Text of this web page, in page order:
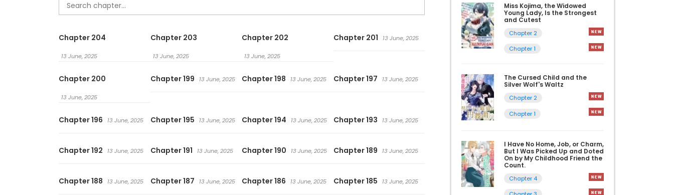
Chapter 204
13 June, 2025
Chapter 203
13 June, 2025
Chapter 202
13 June, 2025
Chapter 201 13 June, 2025
Chapter 200
13 June, 2025
Chapter 199 13 June, 2025 Chapter 198 13 June, 2025 Chapter 197 13 June, 2025
Chapter 196 13 June, 2025 Chapter 195 13 June, 2025 Chapter 194 13 June, 2025 Chapter 193 13 June, 2025
Chapter 192 13 June, 2025 Chapter 191 13 June, 2025 Chapter 190 13 June, 2025 Chapter 189 13 June, 2025
Chapter 188 13 June, 2025 Chapter 187 13 June, 2025 Chapter 186 13 June, 2025 Chapter 185 13 June, 2025
Miss Kojima, the Widowed
Young Lady, Is the Strongest
and Cutest
Chapter 2
Chapter 1
The Cursed Child and the
Silver Wolf's Waltz
Chapter 2
Chapter 1
I Have No Home, Job, or Charm,
But I Was Picked Up and Doted
On by My Childhood Friend the
Count.
Chapter 4